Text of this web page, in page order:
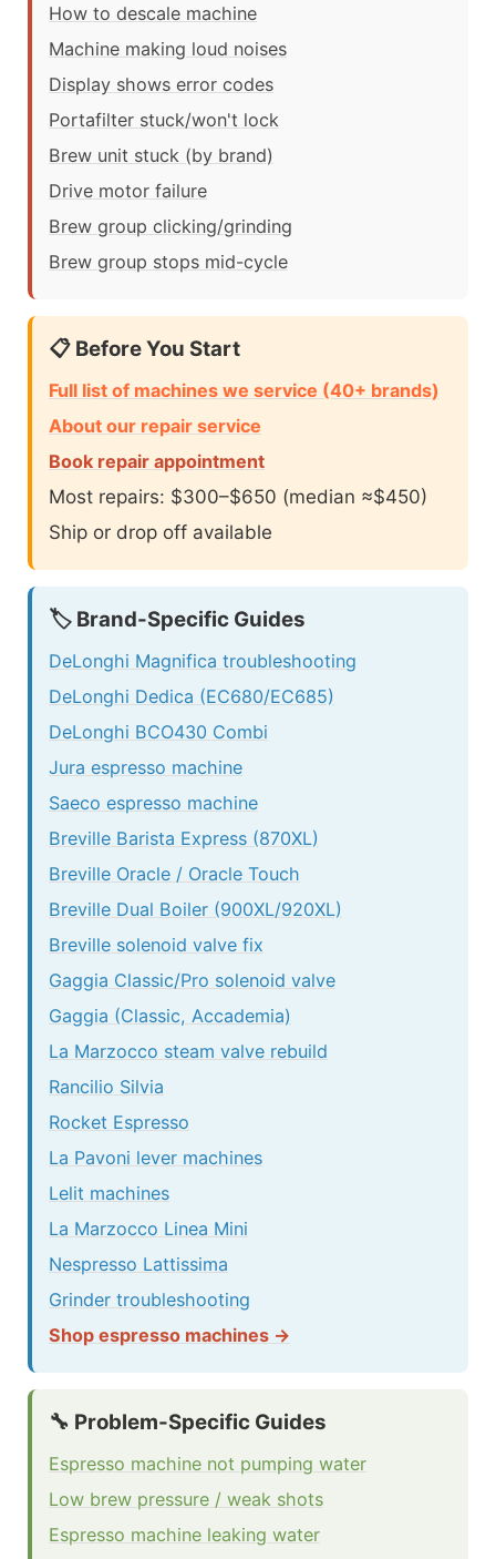
How to descale machine
Machine making loud noises
Display shows error codes
Portafilter stuck/won't lock
Brew unit stuck (by brand)
Drive motor failure
Brew group clicking/grinding
Brew group stops mid-cycle
📋 Before You Start
Full list of machines we service (40+ brands)
About our repair service
Book repair appointment
Most repairs: $300–$650 (median ≈$450)
Ship or drop off available
🏷️ Brand-Specific Guides
DeLonghi Magnifica troubleshooting
DeLonghi Dedica (EC680/EC685)
DeLonghi BCO430 Combi
Jura espresso machine
Saeco espresso machine
Breville Barista Express (870XL)
Breville Oracle / Oracle Touch
Breville Dual Boiler (900XL/920XL)
Breville solenoid valve fix
Gaggia Classic/Pro solenoid valve
Gaggia (Classic, Accademia)
La Marzocco steam valve rebuild
Rancilio Silvia
Rocket Espresso
La Pavoni lever machines
Lelit machines
La Marzocco Linea Mini
Nespresso Lattissima
Grinder troubleshooting
Shop espresso machines →
🔧 Problem-Specific Guides
Espresso machine not pumping water
Low brew pressure / weak shots
Espresso machine leaking water